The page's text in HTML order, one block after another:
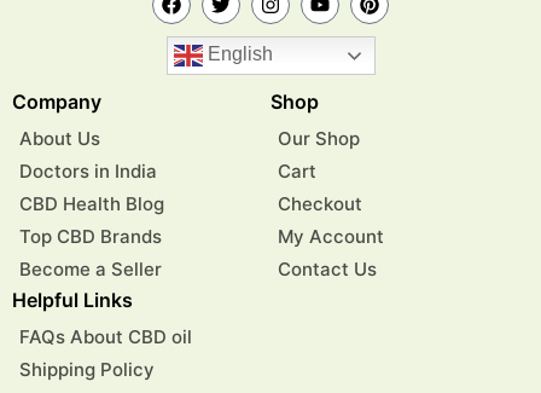
English
Company
About Us
Doctors in India
CBD Health Blog
Top CBD Brands
Become a Seller
Shop
Our Shop
Cart
Checkout
My Account
Contact Us
Helpful Links
FAQs About CBD oil
Shipping Policy